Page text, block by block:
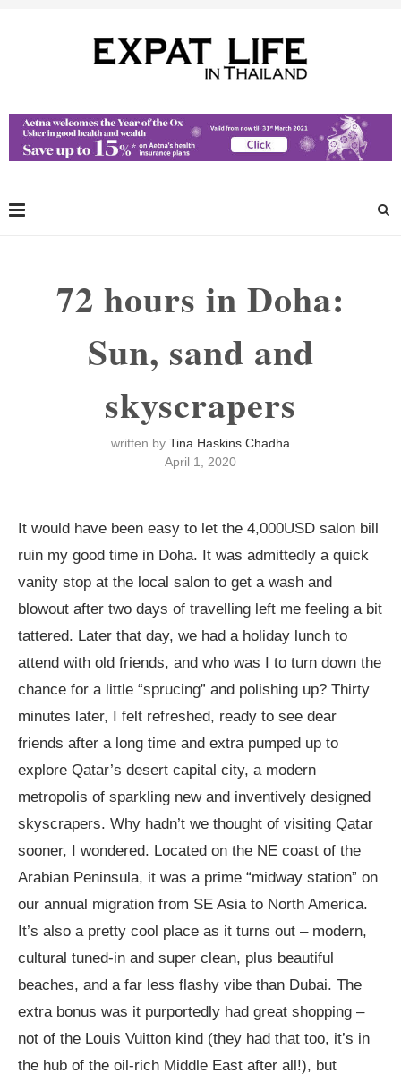
72 hours in Doha:
Sun, sand and
skyscrapers
written by Tina Haskins Chadha
April 1, 2020
It would have been easy to let the 4,000USD salon bill
ruin my good time in Doha. It was admittedly a quick
vanity stop at the local salon to get a wash and
blowout after two days of travelling left me feeling a bit
tattered. Later that day, we had a holiday lunch to
attend with old friends, and who was I to turn down the
chance for a little “sprucing” and polishing up? Thirty
minutes later, I felt refreshed, ready to see dear
friends after a long time and extra pumped up to
explore Qatar’s desert capital city, a modern
metropolis of sparkling new and inventively designed
skyscrapers. Why hadn’t we thought of visiting Qatar
sooner, I wondered. Located on the NE coast of the
Arabian Peninsula, it was a prime “midway station” on
our annual migration from SE Asia to North America.
It’s also a pretty cool place as it turns out – modern,
cultural tuned-in and super clean, plus beautiful
beaches, and a far less flashy vibe than Dubai. The
extra bonus was it purportedly had great shopping –
not of the Louis Vuitton kind (they had that too, it’s in
the hub of the oil-rich Middle East after all!), but